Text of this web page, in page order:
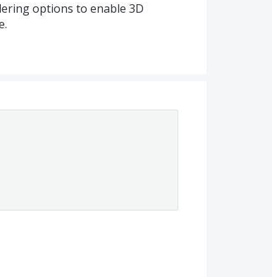
options to enable 3D